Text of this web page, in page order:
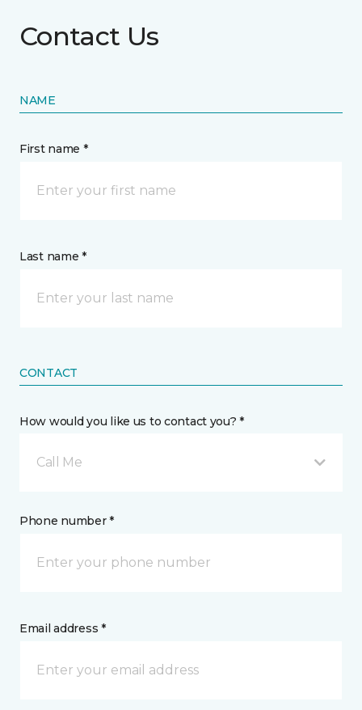
Contact Us
NAME
First name *
Last name *
CONTACT
How would you like us to contact you? *
Call Me
Phone number *
Email address *